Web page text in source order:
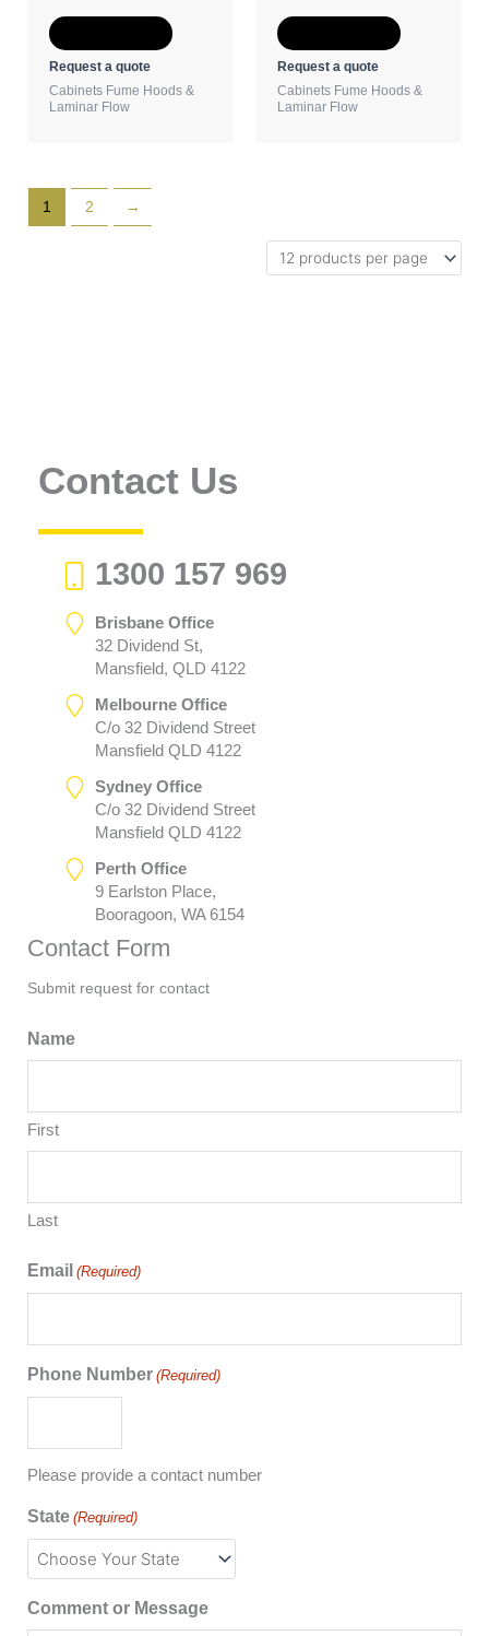
Request a quote
Cabinets Fume Hoods &
Laminar Flow
Request a quote
Cabinets Fume Hoods &
Laminar Flow
1 2 →
Contact Us
1300 157 969
Brisbane Office
32 Dividend St,
Mansfield, QLD 4122
Melbourne Office
C/o 32 Dividend Street
Mansfield QLD 4122
Sydney Office
C/o 32 Dividend Street
Mansfield QLD 4122
Perth Office
9 Earlston Place,
Booragoon, WA 6154
Contact Form
Submit request for contact
Name
First
Last
Email (Required)
Phone Number (Required)
Please provide a contact number
State (Required)
Comment or Message